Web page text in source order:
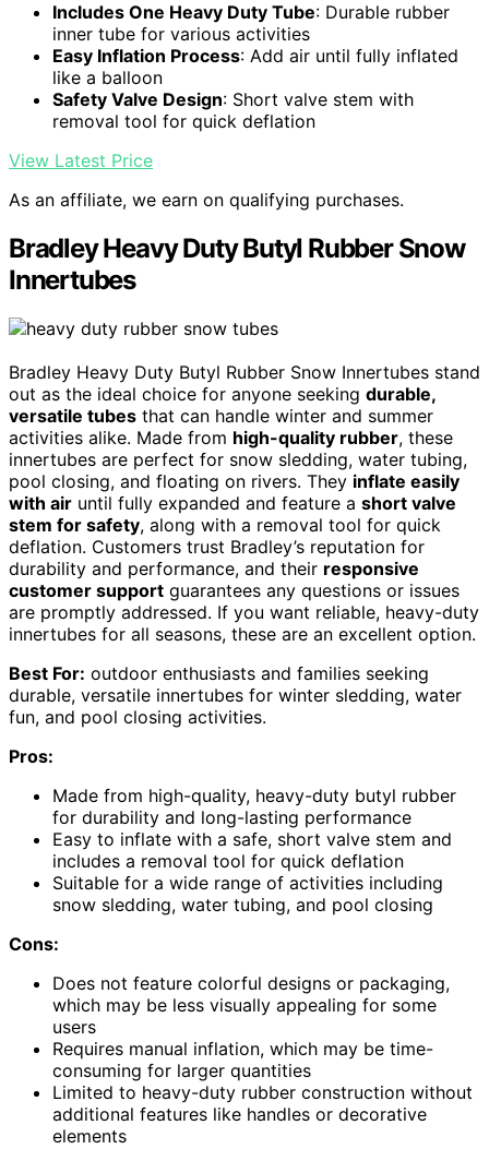
Includes One Heavy Duty Tube: Durable rubber
inner tube for various activities
Easy Inflation Process: Add air until fully inflated
like a balloon
Safety Valve Design: Short valve stem with
removal tool for quick deflation
View Latest Price
As an affiliate, we earn on qualifying purchases.
Bradley Heavy Duty Butyl Rubber Snow
Innertubes
Bradley Heavy Duty Butyl Rubber Snow Innertubes stand
out as the ideal choice for anyone seeking durable,
versatile tubes that can handle winter and summer
activities alike. Made from high-quality rubber, these
innertubes are perfect for snow sledding, water tubing,
pool closing, and floating on rivers. They inflate easily
with air until fully expanded and feature a short valve
stem for safety, along with a removal tool for quick
deflation. Customers trust Bradley’s reputation for
durability and performance, and their responsive
customer support guarantees any questions or issues
are promptly addressed. If you want reliable, heavy-duty
innertubes for all seasons, these are an excellent option.
Best For: outdoor enthusiasts and families seeking
durable, versatile innertubes for winter sledding, water
fun, and pool closing activities.
Pros:
Made from high-quality, heavy-duty butyl rubber
for durability and long-lasting performance
Easy to inflate with a safe, short valve stem and
includes a removal tool for quick deflation
Suitable for a wide range of activities including
snow sledding, water tubing, and pool closing
Cons:
Does not feature colorful designs or packaging,
which may be less visually appealing for some
users
Requires manual inflation, which may be time-
consuming for larger quantities
Limited to heavy-duty rubber construction without
additional features like handles or decorative
elements